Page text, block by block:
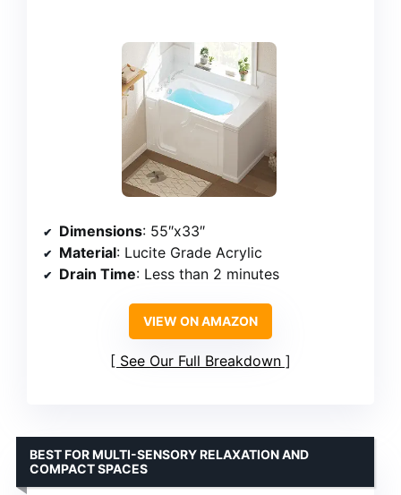
Dimensions: 55″x33″
Material: Lucite Grade Acrylic
Drain Time: Less than 2 minutes
VIEW ON AMAZON
See Our Full Breakdown
BEST FOR MULTI-SENSORY RELAXATION AND
COMPACT SPACES